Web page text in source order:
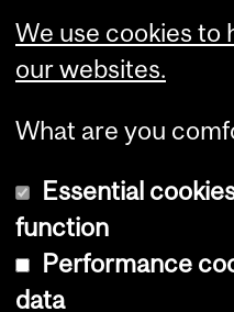
We use cookies to
our websites.
What are you
Essential
function
Performance
data